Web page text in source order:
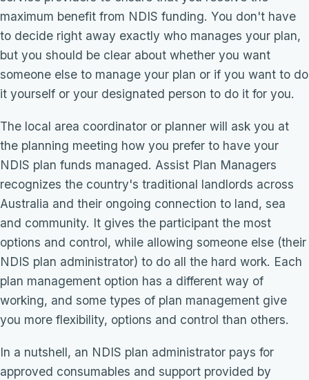
maximum benefit from NDIS funding. You don't have
to decide right away exactly who manages your plan,
but you should be clear about whether you want
someone else to manage your plan or if you want to do
it yourself or your designated person to do it for you.
The local area coordinator or planner will ask you at
the planning meeting how you prefer to have your
NDIS plan funds managed. Assist Plan Managers
recognizes the country's traditional landlords across
Australia and their ongoing connection to land, sea
and community. It gives the participant the most
options and control, while allowing someone else (their
NDIS plan administrator) to do all the hard work. Each
plan management option has a different way of
working, and some types of plan management give
you more flexibility, options and control than others.
In a nutshell, an NDIS plan administrator pays for
approved consumables and support provided by